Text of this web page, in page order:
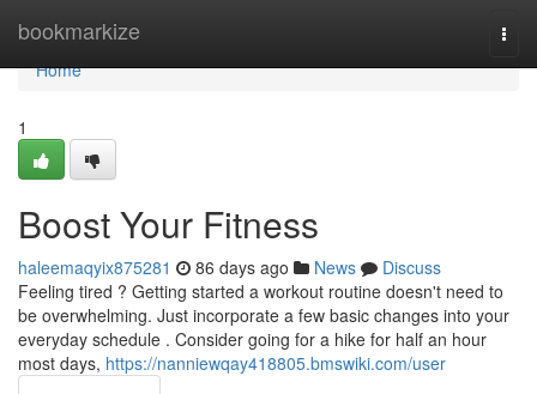
bookmarkize
Home
Home
1
Boost Your Fitness
haleemaqyix875281 86 days ago News
Discuss
Feeling tired ? Getting started a workout routine doesn't need to
be overwhelming. Just incorporate a few basic changes into your
everyday schedule . Consider going for a hike for half an hour
most days, https://nanniewqay418805.bmswiki.com/user